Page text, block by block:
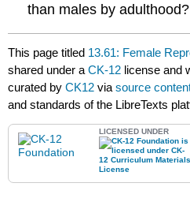
than males by adulthood?
This page titled 13.61: Female
shared under aCK-12 license and
curated byCK12 viasource
and standards of the LibreTexts
LICENSED UNDER